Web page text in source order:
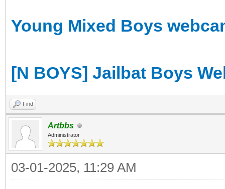
Young Mixed Boys
[N BOYS] Jailbat Boys
Find
Artbbs
Administrator
03-01-2025, 11:29 AM